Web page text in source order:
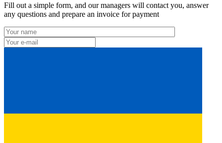
Fill out a simple form, and our managers will contact you, answer
any questions and prepare an invoice for payment